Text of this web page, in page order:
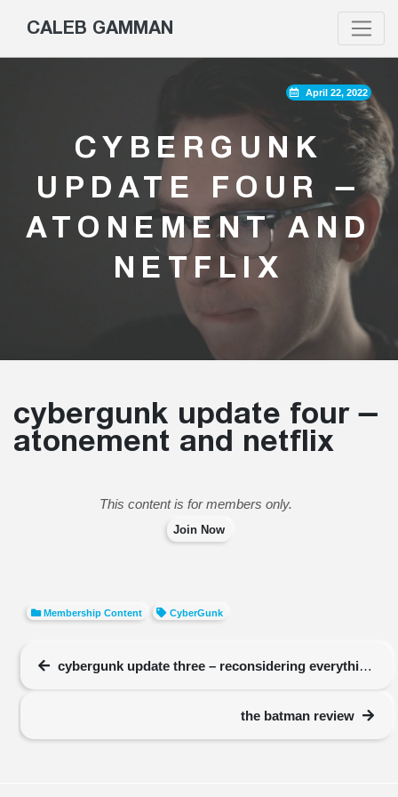
CALEB GAMMAN
April 22, 2022
CYBERGUNK
UPDATE FOUR –
ATONEMENT AND
NETFLIX
cybergunk update four –
atonement and netflix
This content is for members only.
Join Now
Membership Content CyberGunk
cybergunk update three – reconsidering everything
the batman review